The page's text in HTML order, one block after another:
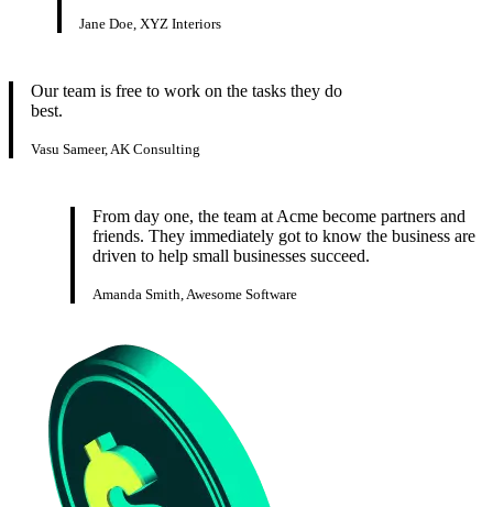
Jane Doe, XYZ Interiors
Our team is free to work on the tasks they do
best.
Vasu Sameer, AK Consulting
From day one, the team at Acme become partners and
friends. They immediately got to know the business are
driven to help small businesses succeed.
Amanda Smith, Awesome Software